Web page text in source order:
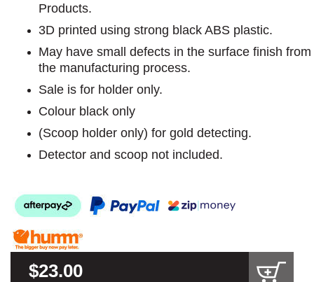
Products.
3D printed using strong black ABS plastic.
May have small defects in the surface finish from
the manufacturing process.
Sale is for holder only.
Colour black only
(Scoop holder only) for gold detecting.
Detector and scoop not included.
$23.00